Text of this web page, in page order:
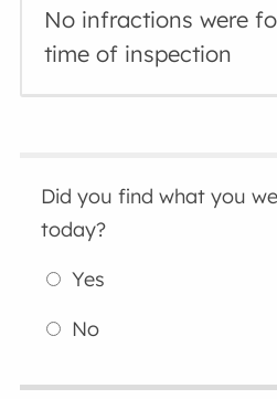
No infractions were
time of inspection
Did you find what you
today?
Yes
No